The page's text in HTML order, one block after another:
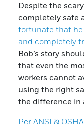
Despite the
completely safe
fortunate that he
and completely
Bob’s story
that even the
workers cannot
using the right
the difference in
Per ANSI &